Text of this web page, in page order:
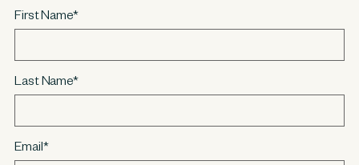
First Name*
Last Name*
Email*